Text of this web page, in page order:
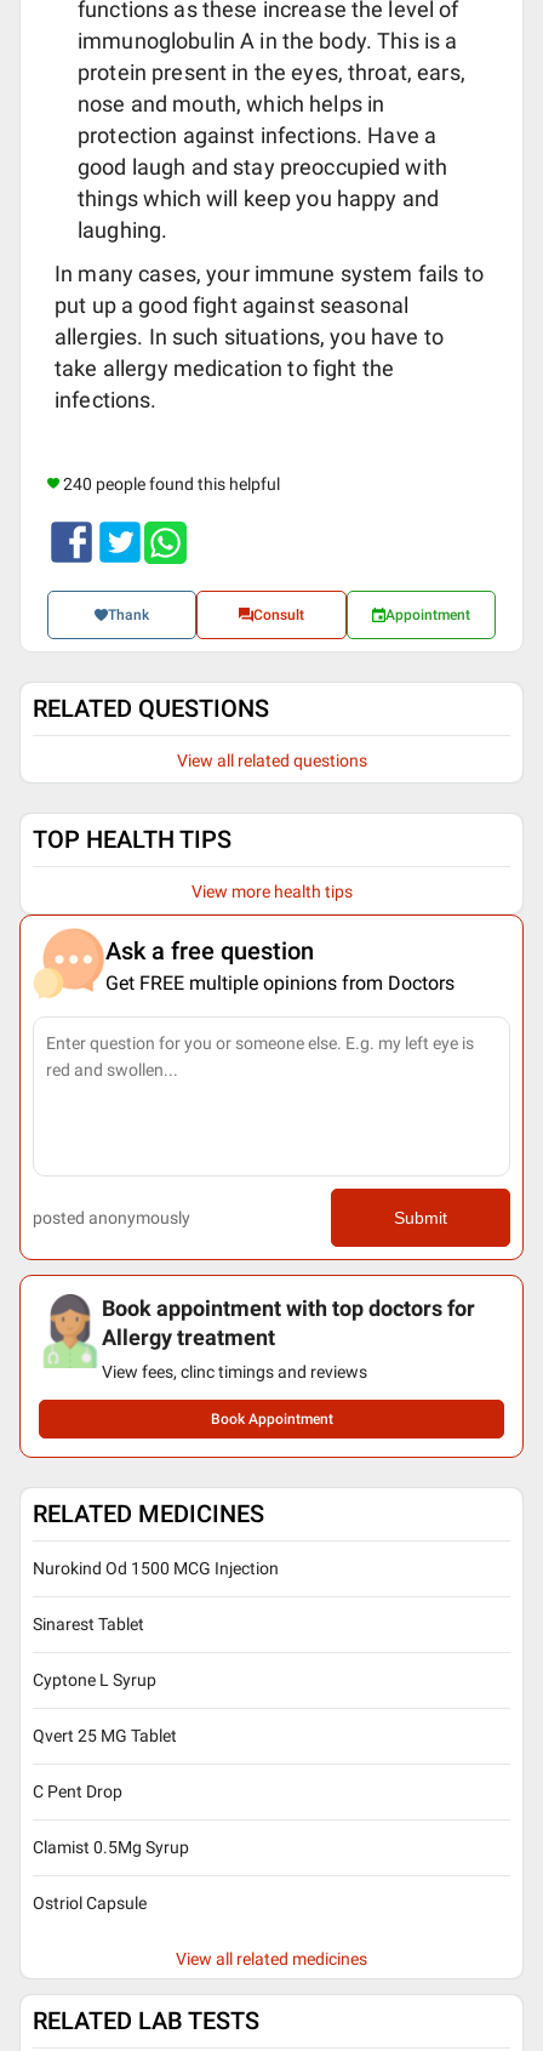
functions as these increase the level of
immunoglobulin A in the body. This is a
protein present in the eyes, throat, ears,
nose and mouth, which helps in
protection against infections. Have a
good laugh and stay preoccupied with
things which will keep you happy and
laughing.
In many cases, your immune system fails to
put up a good fight against seasonal
allergies. In such situations, you have to
take allergy medication to fight the
infections.
240 people found this helpful
Thank Consult Appointment
RELATED QUESTIONS
View all related questions
TOP HEALTH TIPS
View more health tips
Ask a free question
Get FREE multiple opinions from Doctors
posted anonymously Submit
Book appointment with top doctors for
Allergy treatment
View fees, clinc timings and reviews
Book Appointment
RELATED MEDICINES
Nurokind Od 1500 MCG Injection
Sinarest Tablet
Cyptone L Syrup
Qvert 25 MG Tablet
C Pent Drop
Clamist 0.5Mg Syrup
Ostriol Capsule
View all related medicines
RELATED LAB TESTS